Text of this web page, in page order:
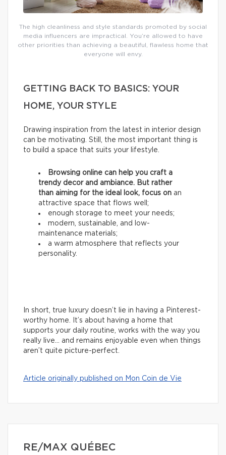
The high cleanliness and style standards promoted by social
media influencers are impractical. You’re allowed to have
other priorities than achieving a beautiful, flawless home that
everyone will envy.
GETTING BACK TO BASICS: YOUR
HOME, YOUR STYLE
Drawing inspiration from the latest in interior design
can be motivating. Still, the most important thing is
to build a space that suits your lifestyle.
Browsing online can help you craft a
trendy decor and ambiance. But rather
than aiming for the ideal look, focus on an
attractive space that flows well;
enough storage to meet your needs;
modern, sustainable, and low-
maintenance materials;
a warm atmosphere that reflects your
personality.
In short, true luxury doesn’t lie in having a Pinterest-
worthy home. It’s about having a home that
supports your daily routine, works with the way you
really live… and remains enjoyable even when things
aren’t quite picture-perfect.
Article originally published on Mon Coin de Vie
RE/MAX QUÉBEC